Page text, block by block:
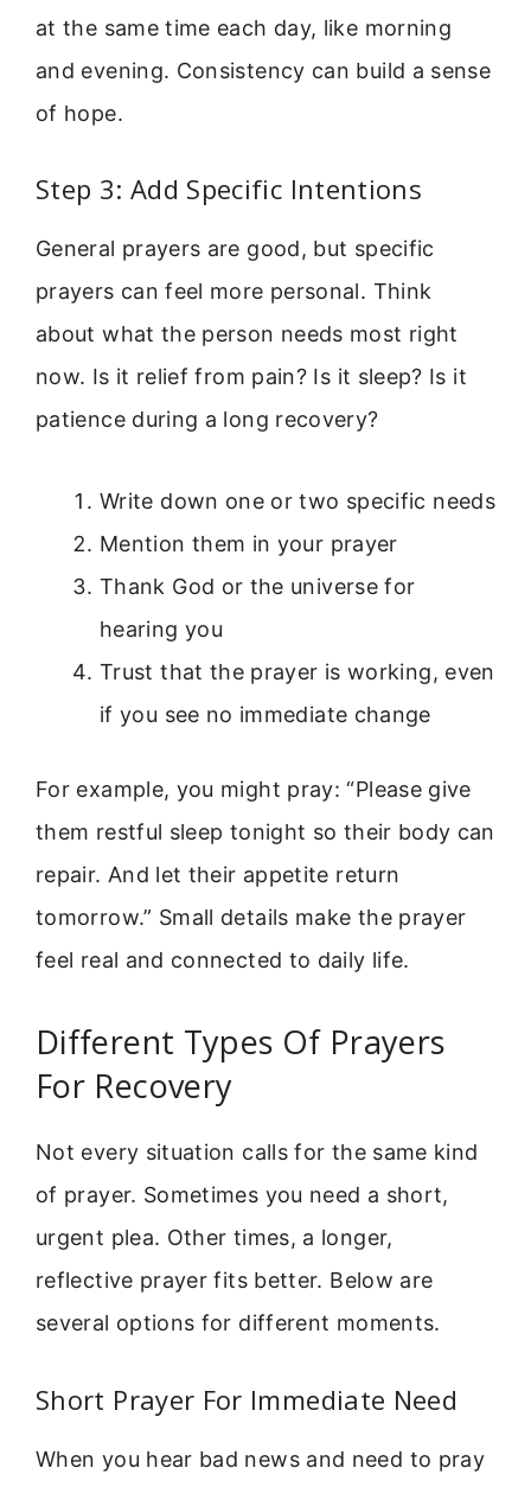
at the same time each day, like morning
and evening. Consistency can build a sense
of hope.
Step 3: Add Specific Intentions
General prayers are good, but specific
prayers can feel more personal. Think
about what the person needs most right
now. Is it relief from pain? Is it sleep? Is it
patience during a long recovery?
Write down one or two specific needs
Mention them in your prayer
Thank God or the universe for
hearing you
Trust that the prayer is working, even
if you see no immediate change
For example, you might pray: “Please give
them restful sleep tonight so their body can
repair. And let their appetite return
tomorrow.” Small details make the prayer
feel real and connected to daily life.
Different Types Of Prayers
For Recovery
Not every situation calls for the same kind
of prayer. Sometimes you need a short,
urgent plea. Other times, a longer,
reflective prayer fits better. Below are
several options for different moments.
Short Prayer For Immediate Need
When you hear bad news and need to pray